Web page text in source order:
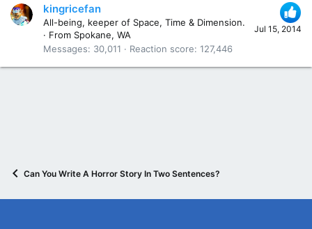
Jul 15, 2014
kingricefan
All-being, keeper of Space, Time & Dimension.
· From Spokane, WA
Messages
30,011 Reaction score 127,446
Can You Write A Horror Story In Two Sentences?